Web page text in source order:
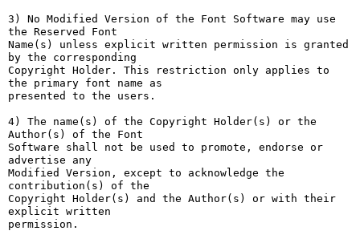
3) No Modified Version of the Font Software may use
the Reserved Font
Name(s) unless explicit written permission is granted
by the corresponding
Copyright Holder. This restriction only applies to
the primary font name as
presented to the users.
4) The name(s) of the Copyright Holder(s) or the
Author(s) of the Font
Software shall not be used to promote, endorse or
advertise any
Modified Version, except to acknowledge the
contribution(s) of the
Copyright Holder(s) and the Author(s) or with their
explicit written
permission.